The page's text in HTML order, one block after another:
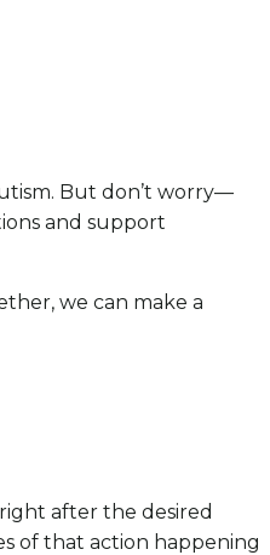
But don’t worry—
and support
we can make a
after the desired
of that action happening